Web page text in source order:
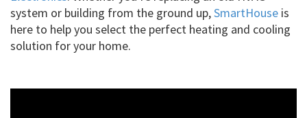
system or building from the ground up,SmartHouse is
here to help you select the perfect heating and cooling
solution for your home.